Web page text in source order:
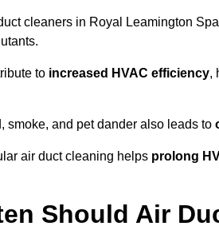
cleaners in Royal Leamington
to increased HVAC efficiency,
smoke, and pet dander also leads to
air duct cleaning helps prolong
Should Air